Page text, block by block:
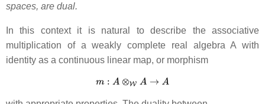
spaces, are dual.
In this context it is natural to describe the associative
multiplication of a weakly complete real algebra A with
identity as a continuous linear map, or morphism